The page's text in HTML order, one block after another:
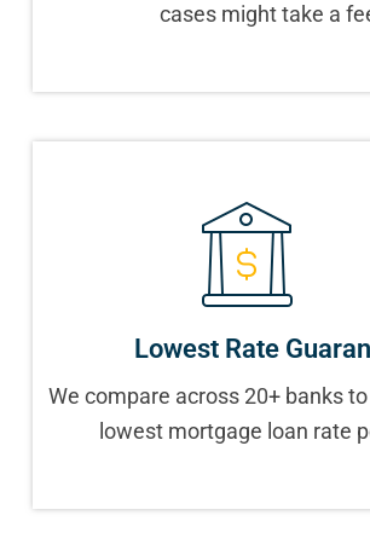
cases might take a
Lowest Rate
We compare across 20+ banks
lowest mortgage loan rate